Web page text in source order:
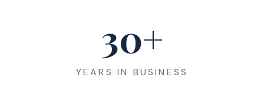
30+
YEARS IN BUSINESS